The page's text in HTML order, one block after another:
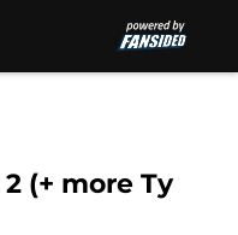
(+ more Ty